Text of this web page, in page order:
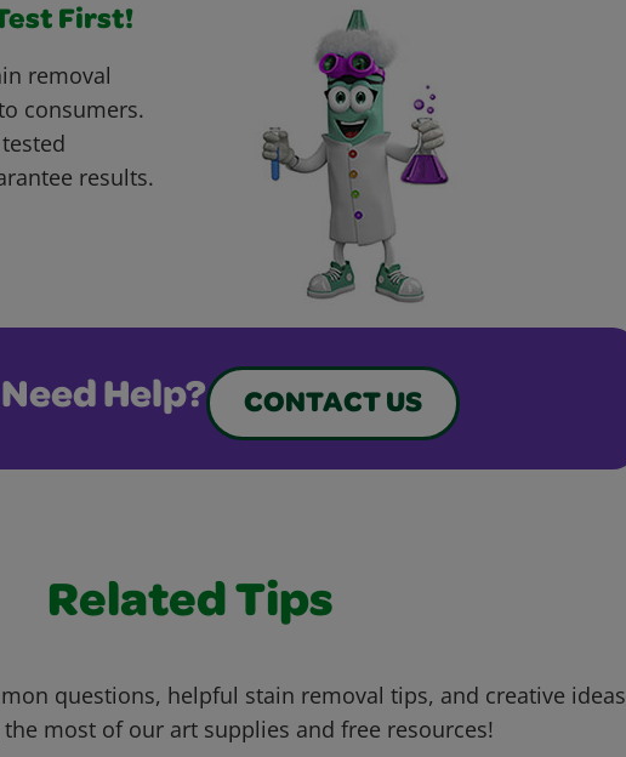
First!
removal
consumers.
results.
Help? CONTACT US
Related Tips
questions, helpful stain removal tips, and creative ideas
most of our art supplies and free resources!